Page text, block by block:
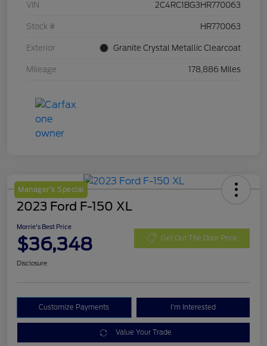
VIN 2C4RC1BG3HR770063
Stock # HR770063
Exterior Granite Crystal Metallic Clearcoat
Mileage 178,886 Miles
Manager's Special
2023 Ford F-150 XL
Morrie's Best Price
$36,348 Get Out The Door Price
Disclosure
Customize Payments I'm Interested
Value Your Trade